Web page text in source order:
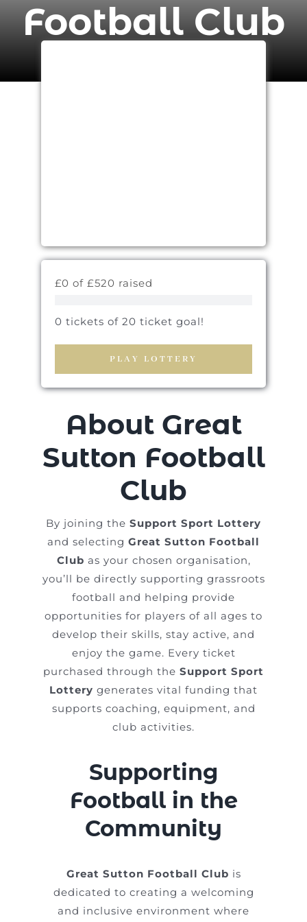
Football Club
£0 of £520 raised
0 tickets of 20 ticket goal!
PLAY LOTTERY
About Great
Sutton Football
Club
By joining the Support Sport Lottery
and selecting Great Sutton Football
Club as your chosen organisation,
you’ll be directly supporting grassroots
football and helping provide
opportunities for players of all ages to
develop their skills, stay active, and
enjoy the game. Every ticket
purchased through the Support Sport
Lottery generates vital funding that
supports coaching, equipment, and
club activities.
Supporting
Football in the
Community
Great Sutton Football Club is
dedicated to creating a welcoming
and inclusive environment where